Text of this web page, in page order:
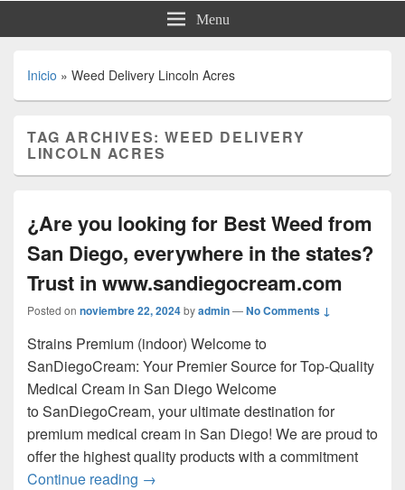
Menu
Inicio » Weed Delivery Lincoln Acres
TAG ARCHIVES:WEED DELIVERY
LINCOLN ACRES
¿Are you looking for Best Weed from
San Diego, everywhere in the states?
Trust in www.sandiegocream.com
Posted on noviembre 22, 2024byadmin—No Comments ↓
Strains Premium (indoor) Welcome to
SanDiegoCream: Your Premier Source for Top-Quality
Medical Cream in San Diego Welcome
to SanDiegoCream, your ultimate destination for
premium medical cream in San Diego! We are proud to
offer the highest quality products with a commitment
Continue reading ¿Are you looking for Best Weed from
→